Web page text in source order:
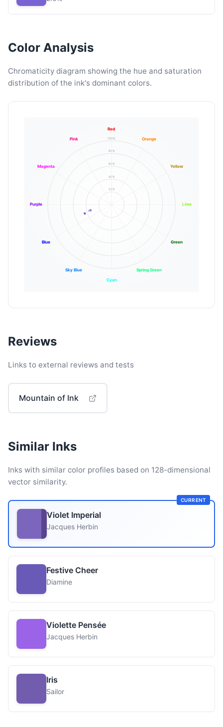
Color Analysis
Chromaticity diagram showing the hue and saturation
distribution of the ink's dominant colors.
20%
40%
60%
80%
100%
Red
Orange
Yellow
Lime
Green
Spring Green
Cyan
Sky Blue
Blue
Purple
Magenta
Pink
Reviews
Links to external reviews and tests
Mountain of Ink
Similar Inks
Inks with similar color profiles based on 128-dimensional
vector similarity.
CURRENT
Violet Imperial
Jacques Herbin
Festive Cheer
Diamine
Violette Pensée
Jacques Herbin
Iris
Sailor